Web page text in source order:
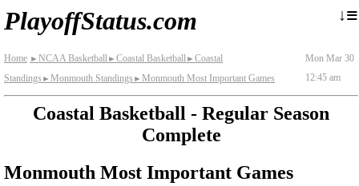
PlayoffStatus.com ↓≡
Home ► NCAA Basketball► Coastal Basketball► Coastal
Standings ► Monmouth Standings ► Monmouth Most Important Games
Mon Mar 30
12:45 am
Coastal Basketball - Regular Season
Complete
Monmouth Most Important Games